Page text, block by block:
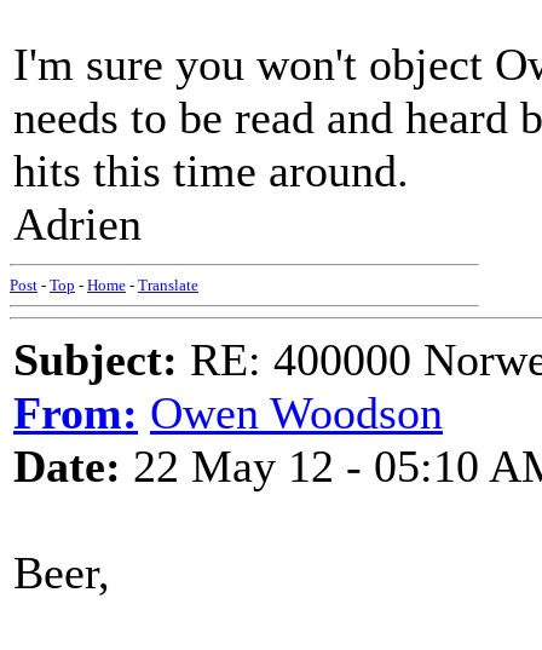
I'm sure you won't object
needs to be read and
hits this time around.
Adrien
Post - Top - Home - Translate
Subject: RE: 400000
From: Owen Woodson
Date: 22 May 12 - 05:10
Beer,